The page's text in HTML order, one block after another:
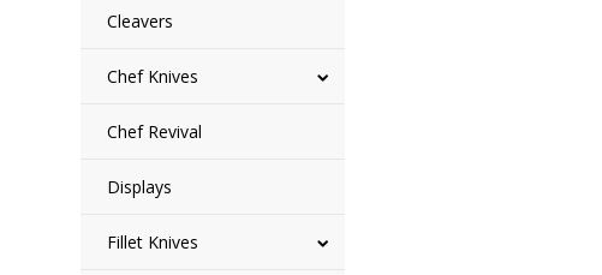
Cleavers
Chef Knives
Chef Revival
Displays
Fillet Knives